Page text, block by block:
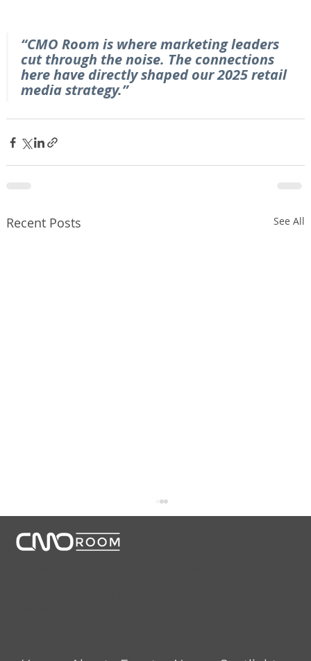
“CMO Room is where marketing leaders
cut through the noise. The connections
here have directly shaped our 2025 retail
media strategy.”
Recent Posts See All